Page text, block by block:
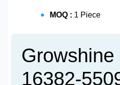
MOQ : 1 Piece
16382-